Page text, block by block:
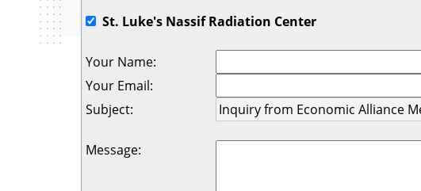
St. Luke's Nassif Radiation Center
Your Name:
Your Email:
Subject:
Message: